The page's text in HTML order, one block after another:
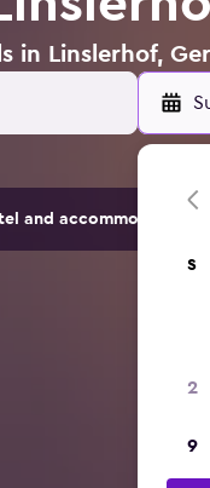
in Linslerhof,
and accommodation
S
2
9